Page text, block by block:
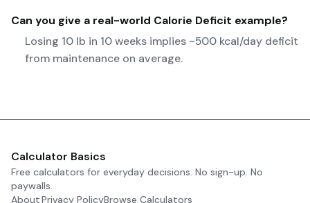
Can you give a real-world Calorie Deficit example?
Losing 10 lb in 10 weeks implies ~500 kcal/day deficit
from maintenance on average.
Calculator Basics
Free calculators for everyday decisions. No sign-up. No
paywalls.
AboutPrivacy PolicyBrowse Calculators